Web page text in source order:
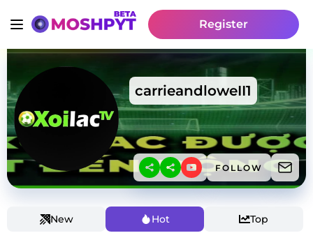
Register
carrieandloweII1
FOLLOW
New Hot Top